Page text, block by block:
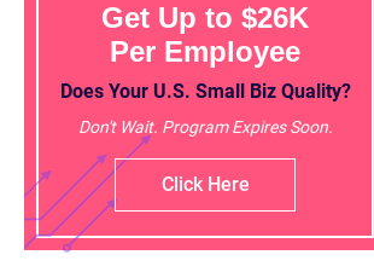
Get Up to $26K
Per Employee
Does Your U.S. Small Biz Quality?
Don't Wait. Program Expires Soon.
Click Here